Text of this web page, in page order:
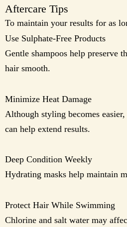
Aftercare Tips
To maintain your results for as
Use Sulphate-Free Products
Gentle shampoos help preserve
hair smooth.
Minimize Heat Damage
Although styling becomes
can help extend results.
Deep Condition Weekly
Hydrating masks help maintain
Protect Hair While Swimming
Chlorine and salt water may